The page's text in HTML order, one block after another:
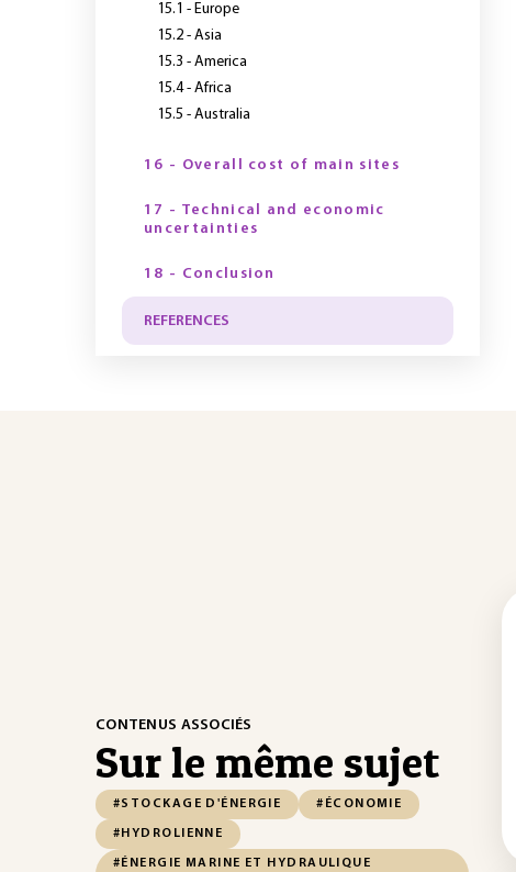
15.1 - Europe
15.2 - Asia
15.3 - America
15.4 - Africa
15.5 - Australia
16 - Overall cost of main sites
17 - Technical and economic
uncertainties
18 - Conclusion
REFERENCES
CONTENUS ASSOCIÉS
Sur le même sujet
#STOCKAGE D'ÉNERGIE #ÉCONOMIE
#HYDROLIENNE
#ÉNERGIE MARINE ET HYDRAULIQUE